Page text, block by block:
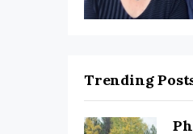
Trending